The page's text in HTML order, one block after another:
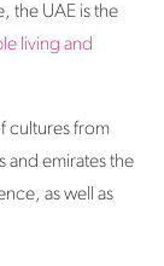
the UAE is the
living and
cultures from
and emirates the
as well as